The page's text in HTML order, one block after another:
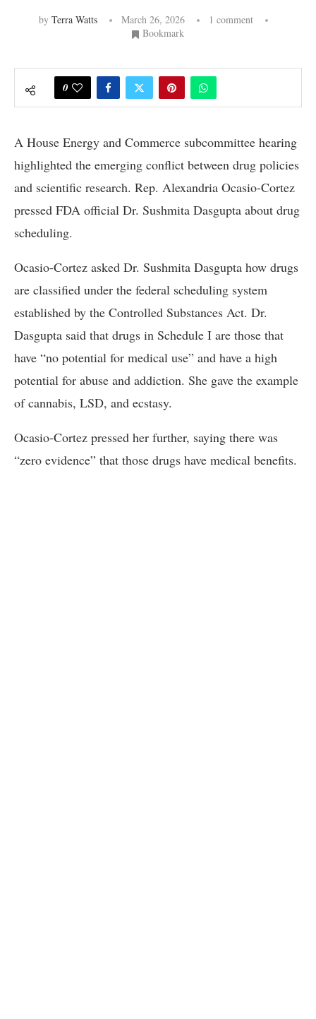
by Terra Watts March 26, 2026
1 comment
Bookmark
0
A House Energy and Commerce subcommittee hearing
highlighted the emerging conflict between drug policies
and scientific research. Rep. Alexandria Ocasio-Cortez
pressed FDA official Dr. Sushmita Dasgupta about drug
scheduling.
Ocasio-Cortez asked Dr. Sushmita Dasgupta how drugs
are classified under the federal scheduling system
established by the Controlled Substances Act. Dr.
Dasgupta said that drugs in Schedule I are those that
have “no potential for medical use” and have a high
potential for abuse and addiction. She gave the example
of cannabis, LSD, and ecstasy.
Ocasio-Cortez pressed her further, saying there was
“zero evidence” that those drugs have medical benefits.